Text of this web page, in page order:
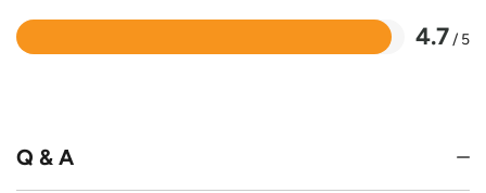
4.7/ 5
Rated
Q & A